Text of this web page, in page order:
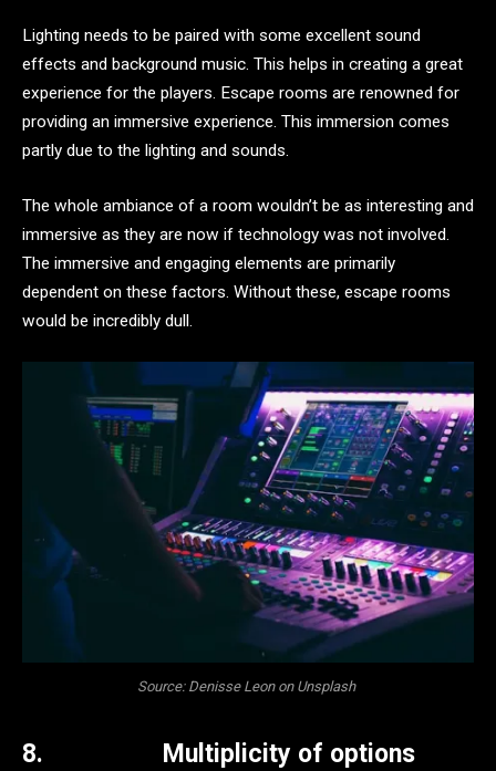
Lighting needs to be paired with some excellent sound
effects and background music. This helps in creating a great
experience for the players. Escape rooms are renowned for
providing an immersive experience. This immersion comes
partly due to the lighting and sounds.
The whole ambiance of a room wouldn’t be as interesting and
immersive as they are now if technology was not involved.
The immersive and engaging elements are primarily
dependent on these factors. Without these, escape rooms
would be incredibly dull.
Source: Denisse Leon on Unsplash
8. Multiplicity of options